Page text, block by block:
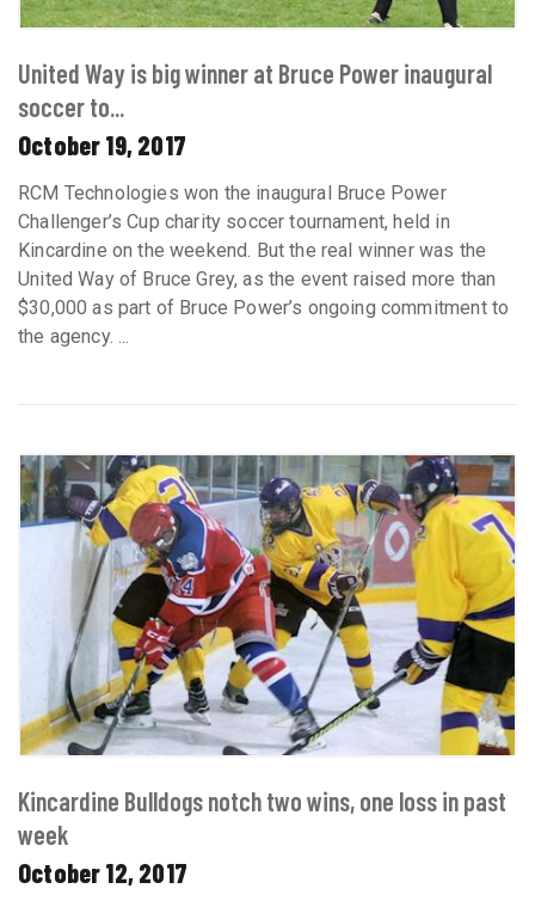
United Way is big winner at Bruce Power inaugural
soccer to...
October 19, 2017
RCM Technologies won the inaugural Bruce Power
Challenger’s Cup charity soccer tournament, held in
Kincardine on the weekend. But the real winner was the
United Way of Bruce Grey, as the event raised more than
$30,000 as part of Bruce Power’s ongoing commitment to
the agency. ...
Kincardine Bulldogs notch two wins, one loss in past
week
October 12, 2017